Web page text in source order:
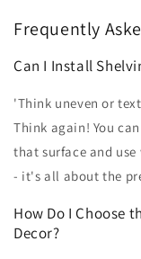
Frequently
Can I Install
'Think uneven or
Think again! You
that surface and
- it's all about the
How Do I Choose
Decor?